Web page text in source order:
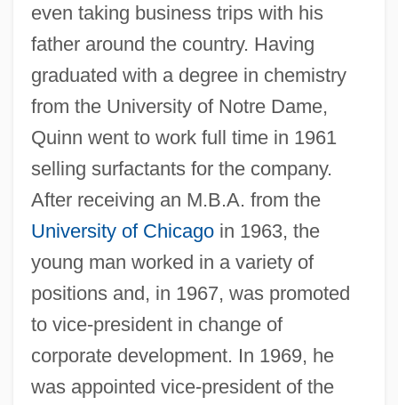
even taking business trips with his
father around the country. Having
graduated with a degree in chemistry
from the University of Notre Dame,
Quinn went to work full time in 1961
selling surfactants for the company.
After receiving an M.B.A. from the
University of Chicagoin 1963, the
young man worked in a variety of
positions and, in 1967, was promoted
to vice-president in change of
corporate development. In 1969, he
was appointed vice-president of the